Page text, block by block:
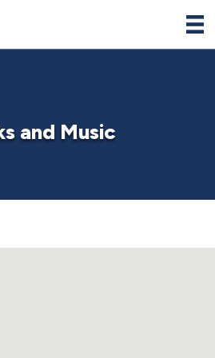
and Music